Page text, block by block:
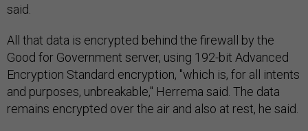
said.
All that data is encrypted behind the firewall by the
Good for Government server, using 192-bit Advanced
Encryption Standard encryption, "which is, for all intents
and purposes, unbreakable," Herrema said. The data
remains encrypted over the air and also at rest, he said.